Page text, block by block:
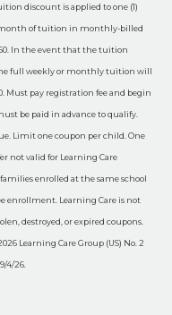
discount is applied to one (1)
month of tuition in monthly-billed
In the event that the tuition
full weekly or monthly tuition will
Must pay registration fee and begin
be paid in advance to qualify.
Limit one coupon per child. One
not valid for Learning Care
enrolled at the same school
enrollment. Learning Care is not
destroyed, or expired coupons.
Learning Care Group (US) No. 2
4/26.